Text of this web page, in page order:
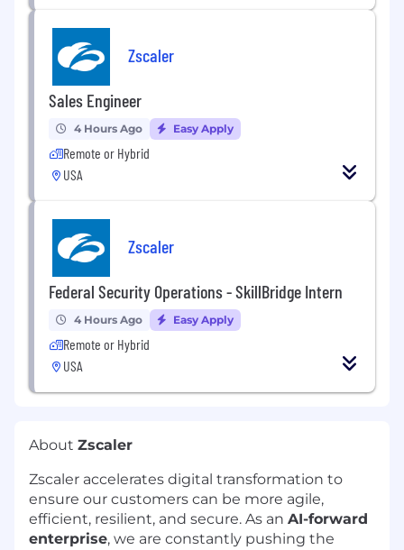
Zscaler
Sales Engineer
4 Hours Ago Easy Apply
Remote or Hybrid
USA
Zscaler
Federal Security Operations - SkillBridge Intern
4 Hours Ago Easy Apply
Remote or Hybrid
USA
About Zscaler
Zscaler accelerates digital transformation to
ensure our customers can be more agile,
efficient, resilient, and secure. As an AI-forward
enterprise, we are constantly pushing the